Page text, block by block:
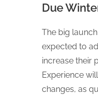
Due
The big
expected to
increase their
Experience
changes, as